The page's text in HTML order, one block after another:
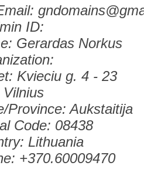
ID:
Gerardas Norkus
Kvieciu g. 4 - 23
Province: Aukstaitija
Code: 08438
Lithuania
+370.60009470